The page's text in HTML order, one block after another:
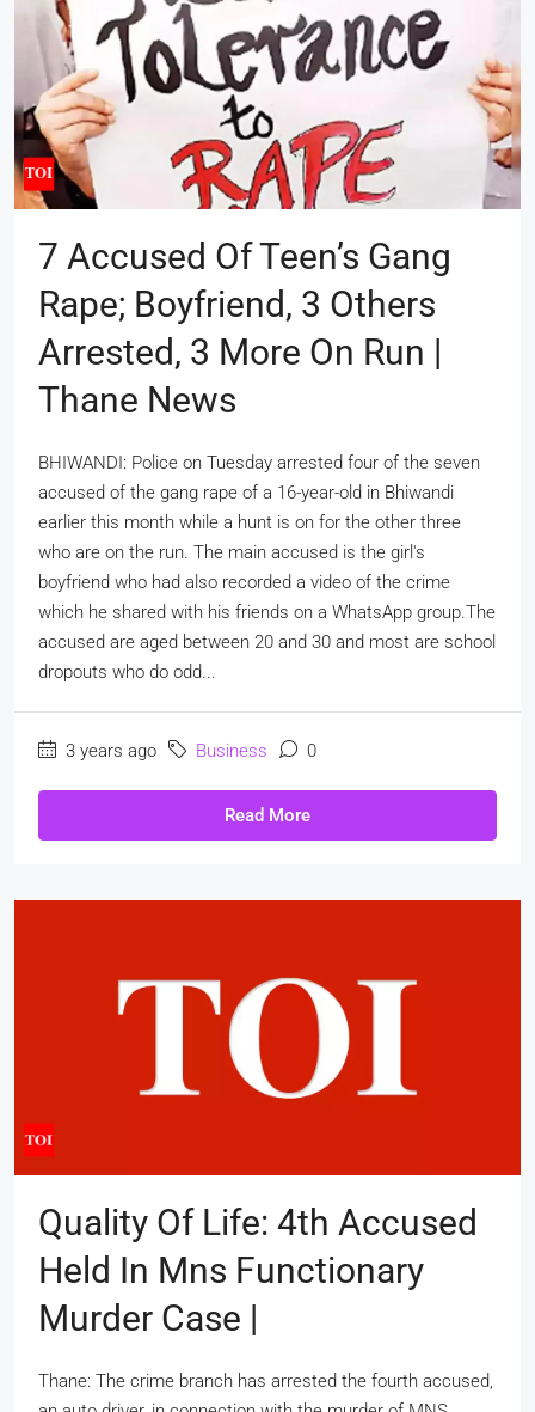
7 Accused Of Teen’s Gang
Rape; Boyfriend, 3 Others
Arrested, 3 More On Run |
Thane News
BHIWANDI: Police on Tuesday arrested four of the seven
accused of the gang rape of a 16-year-old in Bhiwandi
earlier this month while a hunt is on for the other three
who are on the run. The main accused is the girl's
boyfriend who had also recorded a video of the crime
which he shared with his friends on a WhatsApp group.The
accused are aged between 20 and 30 and most are school
dropouts who do odd...
3 years ago Business 0
Read More
Quality Of Life: 4th Accused
Held In Mns Functionary
Murder Case |
Thane: The crime branch has arrested the fourth accused,